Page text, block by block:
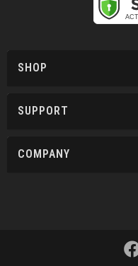
SHOP
SUPPORT
COMPANY